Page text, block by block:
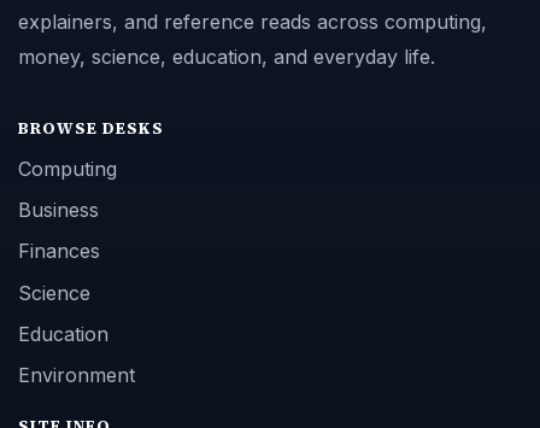
explainers, and reference reads across computing,
money, science, education, and everyday life.
BROWSE DESKS
Computing
Business
Finances
Science
Education
Environment